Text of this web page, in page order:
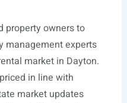
property owners to
management experts
market in Dayton.
in line with
market updates